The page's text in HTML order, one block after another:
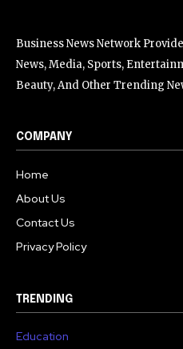
Business News Network
News, Media, Sports,
Beauty, And Other Trending
COMPANY
Home
About Us
Contact Us
Privacy Policy
TRENDING
Education